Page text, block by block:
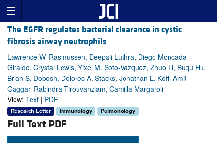
The EGFR regulates bacterial clearance in cystic
fibrosis airway neutrophils
Lawrence W. Rasmussen, Deepali Luthra, Diego Moncada-
Giraldo, Crystal Lewis, Yixel M. Soto-Vazquez, Zhuo Li, Buqu Hu,
Brian S. Dobosh, Delores A. Stacks, Jonathan L. Koff, Amit
Gaggar, Rabindra Tirouvanziam, Camilla Margaroli
View: Text | PDF
Research Letter Immunology Pulmonology
Full Text PDF